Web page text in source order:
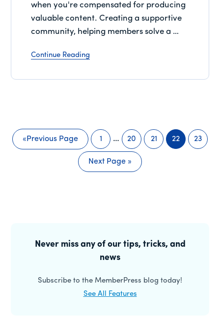
when you're compensated for producing
valuable content. Creating a supportive
community, helping members solve a …
Continue Reading
« Previous Page
Page
1
Interim
pages
omitted
…
Page
20
Page
21
Page
22
Page
23
Go
Next Page »
SidebarNever miss any of our tips, tricks, and
news
Subscribe to the MemberPress blog today!
See All Features